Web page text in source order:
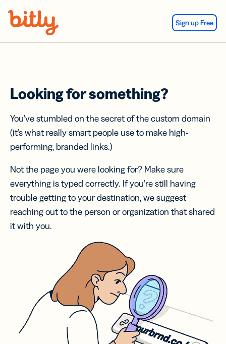
Sign up Free
Looking for something?
You’ve stumbled on the secret of the custom domain
(it’s what really smart people use to make high-
performing, branded links.)
Not the page you were looking for? Make sure
everything is typed correctly. If you’re still having
trouble getting to your destination, we suggest
reaching out to the person or organization that shared
it with you.